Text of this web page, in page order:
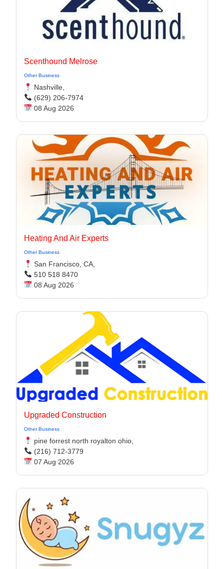
Scenthound Melrose
Other Business
Nashville,
(629) 206-7974
08 Aug 2026
Heating And Air Experts
Other Business
San Francisco, CA,
510 518 8470
08 Aug 2026
Upgraded Construction
Other Business
pine forrest north royalton ohio,
(216) 712-3779
07 Aug 2026